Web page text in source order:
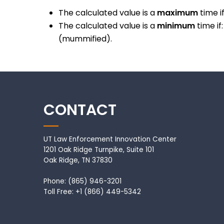
The calculated value is a maximum time
The calculated value is a minimum time
(mummified).
CONTACT
UT Law Enforcement Innovation Center
1201 Oak Ridge Turnpike, Suite 101
Oak Ridge, TN 37830
Phone: (865) 946-3201
Toll Free: +1 (866) 449-5342